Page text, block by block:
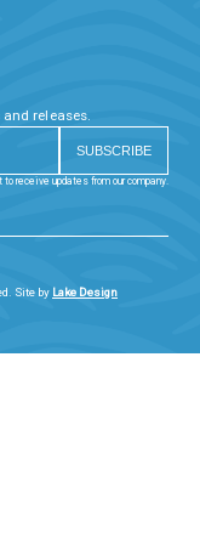
releases.
receive updates from our company.
Site by Lake Design